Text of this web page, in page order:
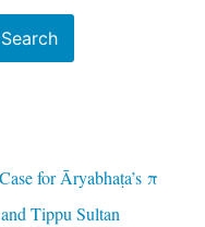
Search
for Āryabhaṭa’s π
Tippu Sultan